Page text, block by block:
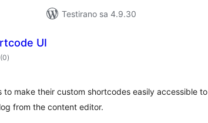
Testirano sa 4.9.30
UI
(0ukupno
ocjena
)
make their custom shortcodes easily accessible to
from the content editor.